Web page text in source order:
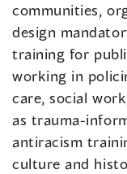
communities,
design
training for
working in
care, social
as trauma-
antiracism
culture and